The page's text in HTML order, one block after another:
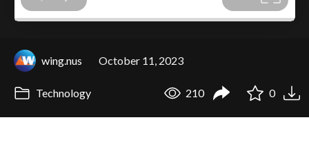
wing.nus October 11, 2023
Technology 210 0